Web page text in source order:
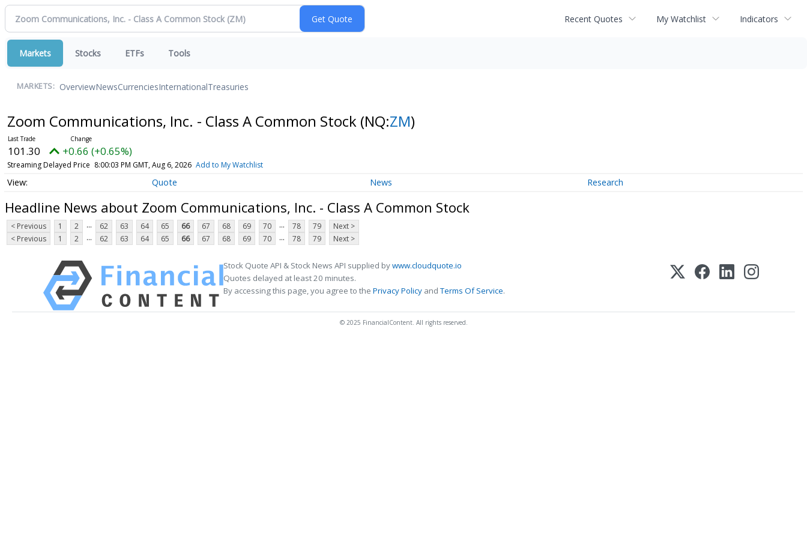
Recent Quotes My Watchlist Indicators
Markets Stocks ETFs Tools
MARKETS: OverviewNewsCurrenciesInternationalTreasuries
Zoom Communications, Inc. - Class A Common Stock (NQ:ZM)
101.30 +0.66 (+0.65%)
Streaming Delayed Price 8:00:03 PM GMT, Aug 6, 2026 Add to My Watchlist
Quote News Research
Headline News about Zoom Communications, Inc. - Class A Common Stock
< Previous 1 2 ... 62 63 64 65 66 67 68 69 70 ... 78 79
Next >
< Previous
1 2 ... 62 63 64 65 66 67 68 69 70 ... 78 79 Next >
Stock Quote API & Stock News API supplied bywww.cloudquote.io
Quotes delayed at least 20 minutes.
By accessing this page, you agree to the Privacy Policy andTerms Of Service.
© 2025 FinancialContent. All rights reserved.